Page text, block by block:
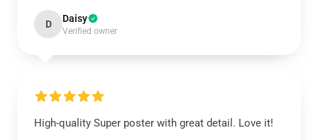
D Daisy
Verified owner
High-quality Super poster with great detail. Love it!